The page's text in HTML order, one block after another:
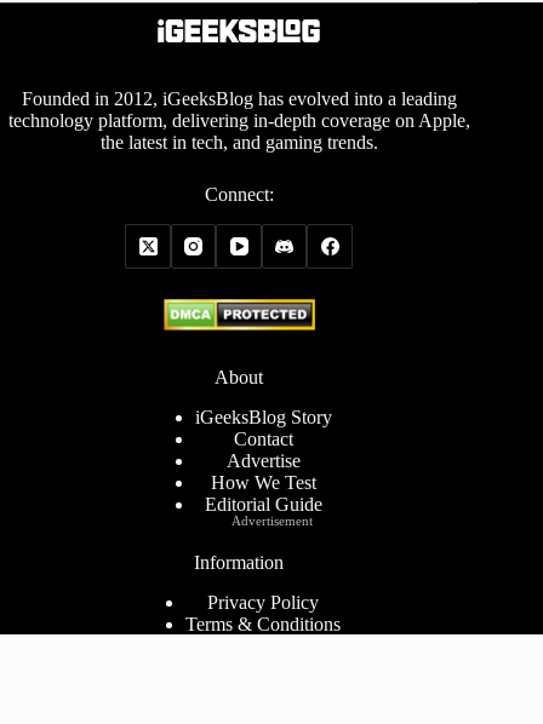
Founded in 2012, iGeeksBlog has evolved into a leading
technology platform, delivering in-depth coverage on Apple,
the latest in tech, and gaming trends.
Connect:
About
iGeeksBlog Story
Contact
Advertise
How We Test
Editorial Guide
Information
Privacy Policy
Terms & Conditions
Advertisement